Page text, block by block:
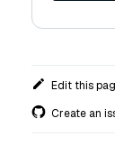
Edit this
Create an